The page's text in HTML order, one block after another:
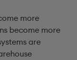
more
become more
are